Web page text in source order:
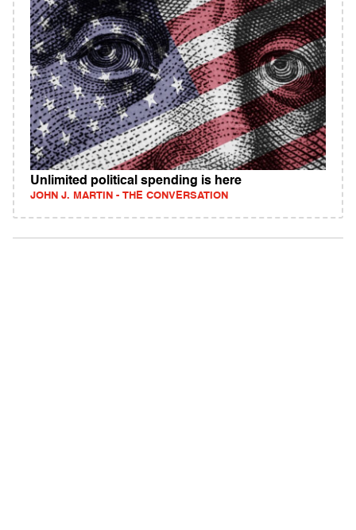
Unlimited political spending is here
JOHN J. MARTIN - THE CONVERSATION